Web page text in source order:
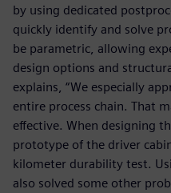
by using dedicated
quickly identify and solve
be parametric, allowing
design options and
explains, “We especially
entire process chain. That
effective. When designing
prototype of the driver
kilometer durability test.
also solved some other